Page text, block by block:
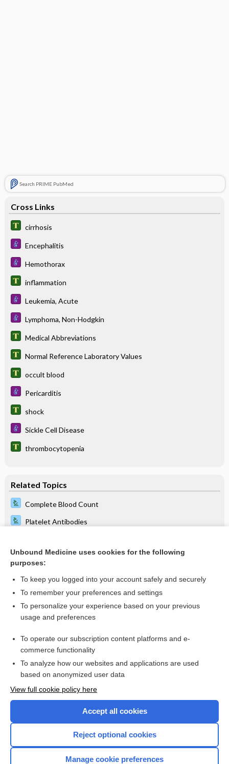
Search PRIME PubMed
Cross Links
cirrhosis
Encephalitis
Hemothorax
inflammation
Leukemia, Acute
Lymphoma, Non-Hodgkin
Medical Abbreviations
Normal Reference Laboratory Values
occult blood
Pericarditis
shock
Sickle Cell Disease
thrombocytopenia
Related Topics
Complete Blood Count
Platelet Antibodies
lurbinectedin
efalizumab
chlorambucil
Want to read the entire topic?
Browse sample topics
Unbound Medicine uses cookies for the following
purposes:
To keep you logged into your account safely and securely
To remember your preferences and settings
To personalize your experience based on your previous
usage and preferences
To operate our subscription content platforms and e-
commerce functionality
To analyze how our websites and applications are used
based on anonymized user data
View full cookie policy here
Accept all cookies
Reject optional cookies
Manage cookie preferences